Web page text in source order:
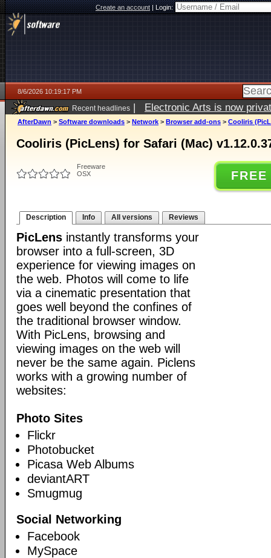
Create an account|Login:
8/6/2026 10:19:17 PM
Recent headlines | Electronic Arts is now
AfterDawn > Software downloads > Network > Browser add-ons > Cooliris
Cooliris (PicLens) for Safari (Mac)
Freeware
OSX
Description Info All versions Reviews
PicLens instantly transforms your
browser into a full-screen, 3D
experience for viewing images on
the web. Photos will come to life
via a cinematic presentation that
goes well beyond the confines of
the traditional browser window.
With PicLens, browsing and
viewing images on the web will
never be the same again. Piclens
works with a growing number of
websites:
Photo Sites
Flickr
Photobucket
Picasa Web Albums
deviantART
Smugmug
Social Networking
Facebook
MySpace